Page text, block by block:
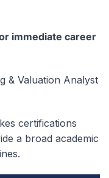
immediate career
& Valuation Analyst
certifications
a broad academic